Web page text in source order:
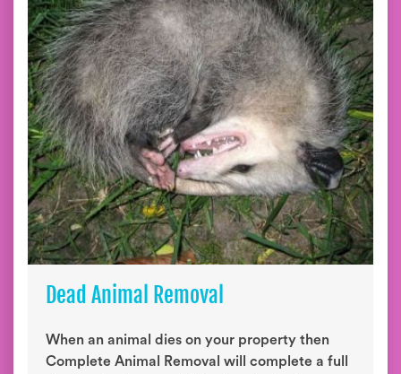
Dead Animal Removal
When an animal dies on your property then
Complete Animal Removal will complete a full